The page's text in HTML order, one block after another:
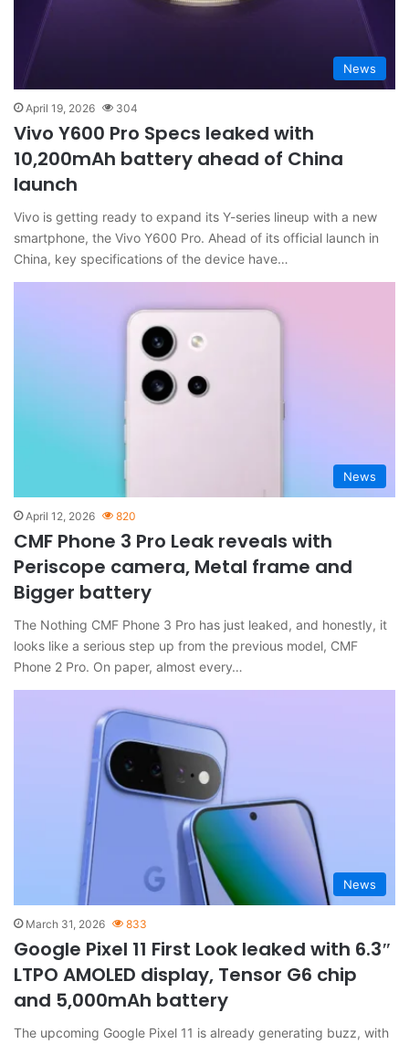
News
April 19, 2026 304
Vivo Y600 Pro Specs leaked with
10,200mAh battery ahead of China
launch
Vivo is getting ready to expand its Y-series lineup with a new
smartphone, the Vivo Y600 Pro. Ahead of its official launch in
China, key specifications of the device have…
News
April 12, 2026 820
CMF Phone 3 Pro Leak reveals with
Periscope camera, Metal frame and
Bigger battery
The Nothing CMF Phone 3 Pro has just leaked, and honestly, it
looks like a serious step up from the previous model, CMF
Phone 2 Pro. On paper, almost every…
News
March 31, 2026 833
Google Pixel 11 First Look leaked with 6.3″
LTPO AMOLED display, Tensor G6 chip
and 5,000mAh battery
The upcoming Google Pixel 11 is already generating buzz, with